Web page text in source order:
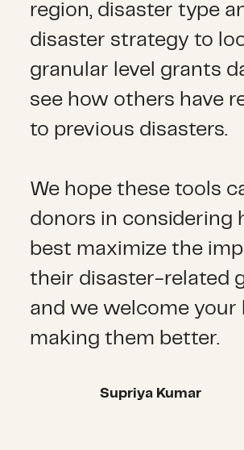
region, disaster type
disaster strategy to
granular level grants
see how others have
to previous disasters.
We hope these tools
donors in considering
best maximize the
their disaster-related
and we welcome your
making them better.
Supriya Kumar